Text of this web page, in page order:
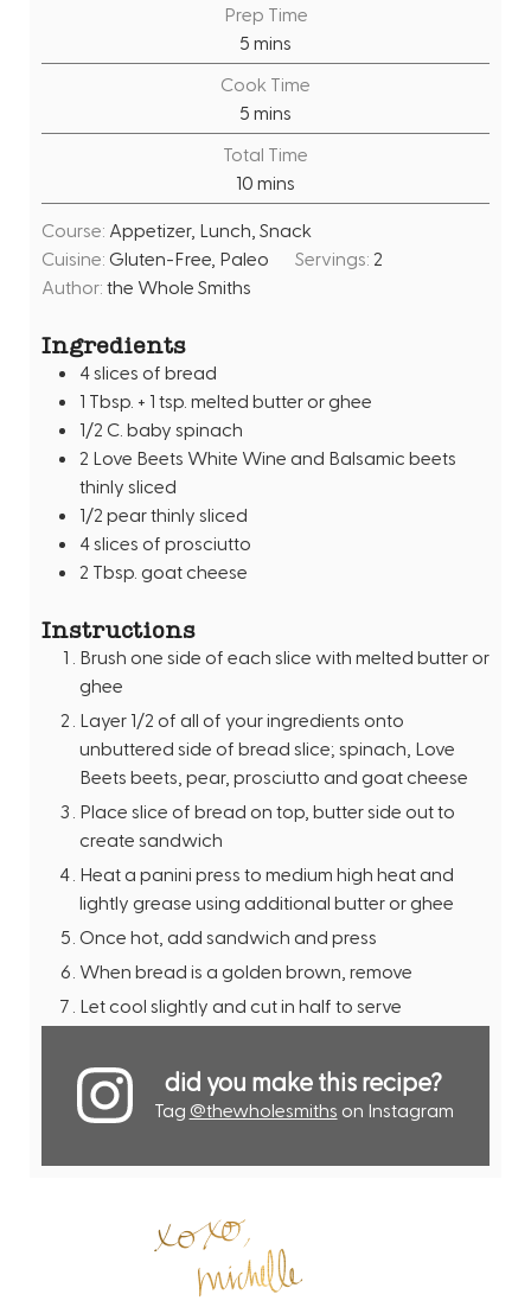
Prep Time
5 m
i
n
u
t
e
s
mins
Cook Time
5 m
i
n
u
t
e
s
mins
Total Time
10 m
i
n
u
mins
Course: Appetizer, Lunch, Snack
Cuisine: Gluten-Free, Paleo Servings:2
Author: the Whole Smiths
Ingredients
4slices of bread
1 Tbsp. + 1 tsp. melted butter or ghee
1/2 C. baby spinach
2 Love Beets White Wine and Balsamic beets
thinly sliced
1/2 pear thinly sliced
4slices of prosciutto
2 Tbsp. goat cheese
Instructions
Brush one side of each slice with melted butter or
ghee
Layer 1/2 of all of your ingredients onto
unbuttered side of bread slice; spinach, Love
Beets beets, pear, prosciutto and goat cheese
Place slice of bread on top, butter side out to
create sandwich
Heat a panini press to medium high heat and
lightly grease using additional butter or ghee
Once hot, add sandwich and press
When bread is a golden brown, remove
Let cool slightly and cut in half to serve
did you make this recipe?
Tag @thewholesmiths on Instagram